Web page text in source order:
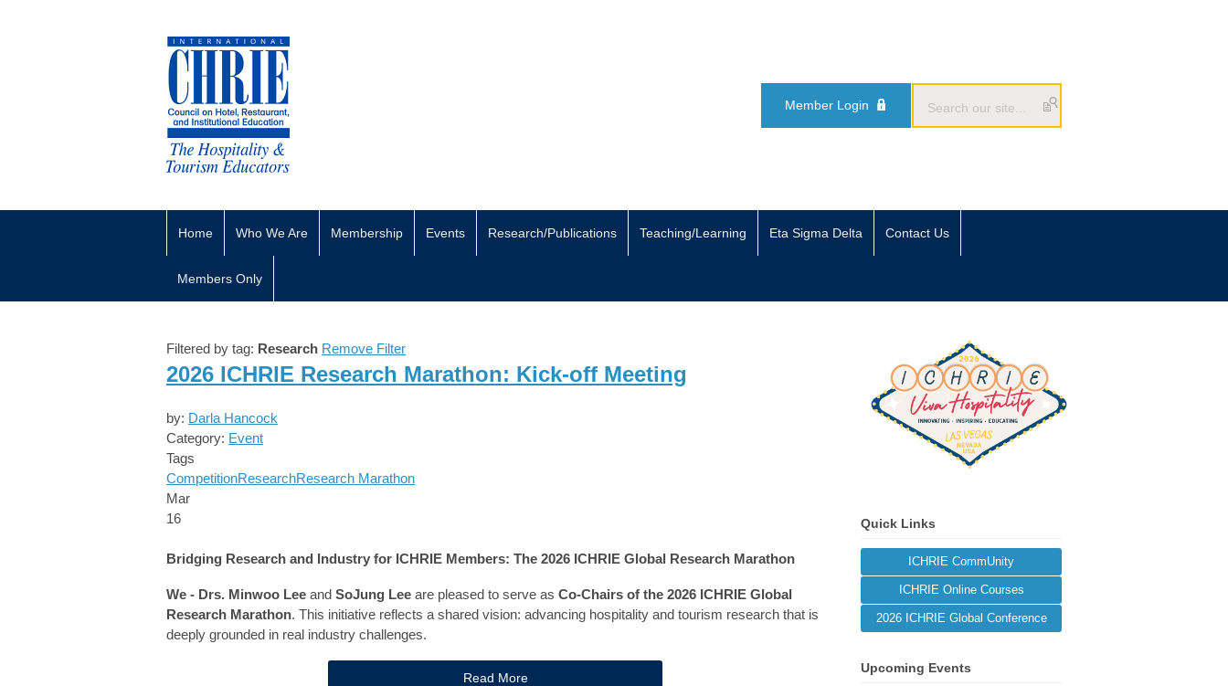
Member Login
Home Who We Are Membership Events Research/Publications Teaching/Learning Eta Sigma Delta Contact Us
Members Only
Filtered by tag: Research Remove Filter
2026 ICHRIE Research Marathon: Kick-off Meeting
by: Darla Hancock
Category: Event
Tags
CompetitionResearchResearch Marathon
Mar
16
Bridging Research and Industry for ICHRIE Members: The 2026 ICHRIE Global Research Marathon
We - Drs. Minwoo Lee and SoJung Lee are pleased to serve as Co-Chairs of the 2026 ICHRIE Global
Research Marathon. This initiative reflects a shared vision: advancing hospitality and tourism research that is
deeply grounded in real industry challenges.
Read More
Quick Links
ICHRIE CommUnity
ICHRIE Online Courses
2026 ICHRIE Global Conference
Upcoming Events